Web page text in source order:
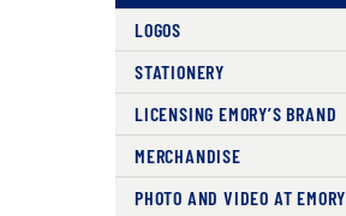
LOGOS
STATIONERY
LICENSING EMORY’S BRAND
MERCHANDISE
PHOTO AND VIDEO AT EMORY